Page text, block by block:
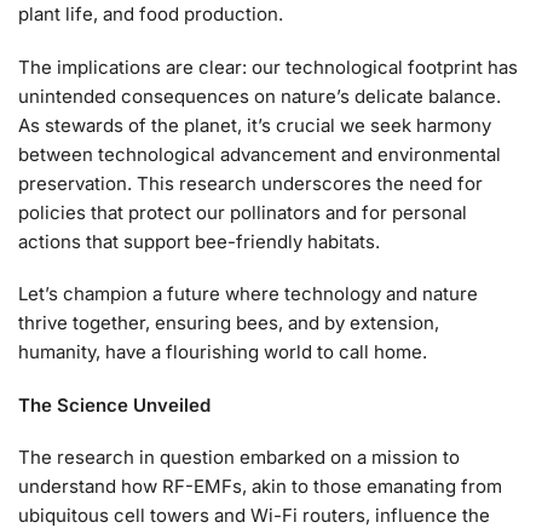
plant life, and food production.
The implications are clear: our technological footprint has
unintended consequences on nature’s delicate balance.
As stewards of the planet, it’s crucial we seek harmony
between technological advancement and environmental
preservation. This research underscores the need for
policies that protect our pollinators and for personal
actions that support bee-friendly habitats.
Let’s champion a future where technology and nature
thrive together, ensuring bees, and by extension,
humanity, have a flourishing world to call home.
The Science Unveiled
The research in question embarked on a mission to
understand how RF-EMFs, akin to those emanating from
ubiquitous cell towers and Wi-Fi routers, influence the